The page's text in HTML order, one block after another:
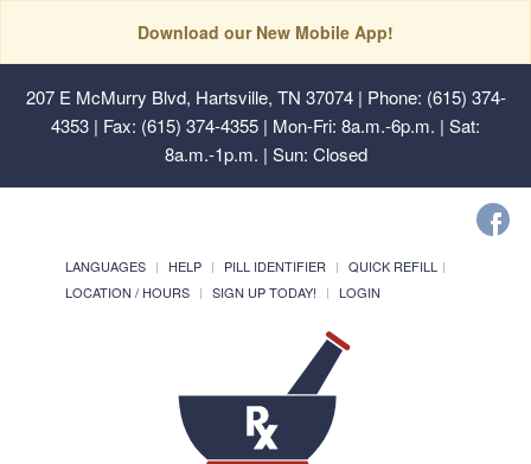
Download our New Mobile App!
207 E McMurry Blvd, Hartsville, TN 37074| Phone: (615) 374-
4353 | Fax: (615) 374-4355 | Mon-Fri: 8a.m.-6p.m. | Sat:
8a.m.-1p.m. | Sun: Closed
LANGUAGES HELP PILL IDENTIFIER
QUICK REFILL
LOCATION / HOURS
SIGN UP TODAY! LOGIN